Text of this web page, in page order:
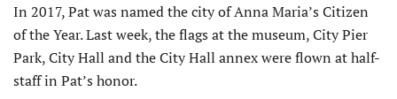
In 2017, Pat was named the city of Anna Maria’s Citizen
of the Year. Last week, the flags at the museum, City Pier
Park, City Hall and the City Hall annex were flown at half-
staff in Pat’s honor.